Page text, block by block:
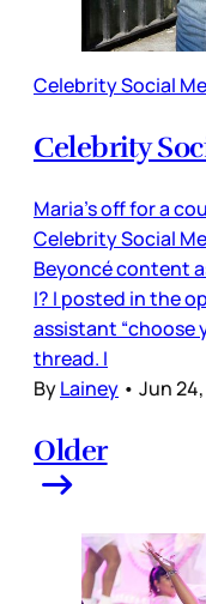
Celebrity Social
Celebrity
Maria’s off for a
Celebrity Social
Beyoncé content
I? I posted in the
assistant “choose
thread. I
ByLainey • Jun
Older